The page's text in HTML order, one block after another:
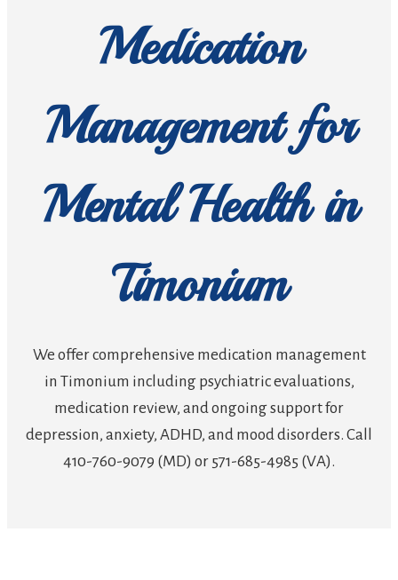
Medication
Management for
Mental Health in
Timonium
We offer comprehensive medication management
in Timonium including psychiatric evaluations,
medication review, and ongoing support for
depression, anxiety, ADHD, and mood disorders. Call
410-760-9079 (MD) or 571-685-4985 (VA).